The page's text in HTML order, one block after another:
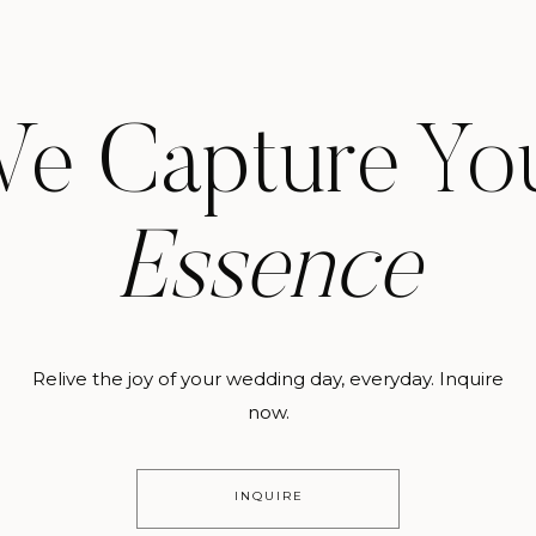
Capture
Essence
Relive the joy of your wedding day, everyday. Inquire
now.
INQUIRE